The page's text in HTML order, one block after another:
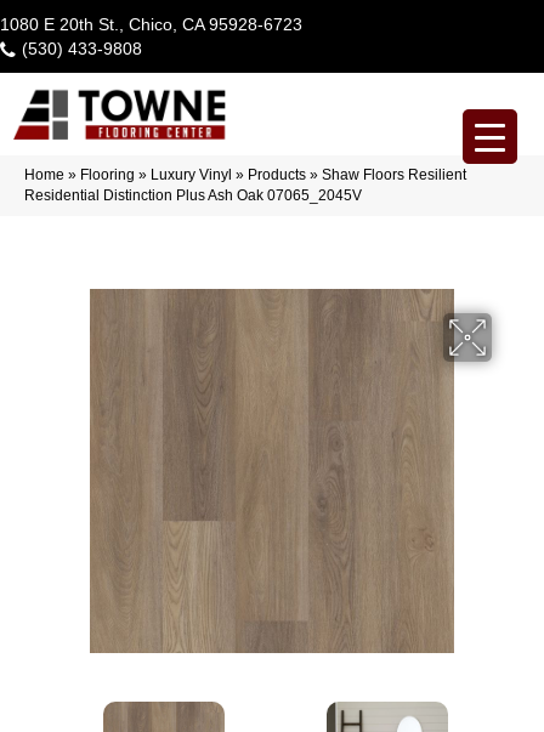
1080 E 20th St., Chico, CA 95928-6723
(530) 433-9808
Home » Flooring » Luxury Vinyl » Products » Shaw Floors Resilient
Residential Distinction Plus Ash Oak 07065_2045V